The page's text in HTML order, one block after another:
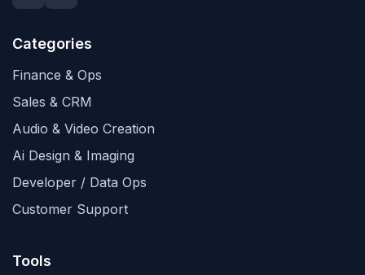
Categories
Finance & Ops
Sales & CRM
Audio & Video Creation
Ai Design & Imaging
Developer / Data Ops
Customer Support
Tools